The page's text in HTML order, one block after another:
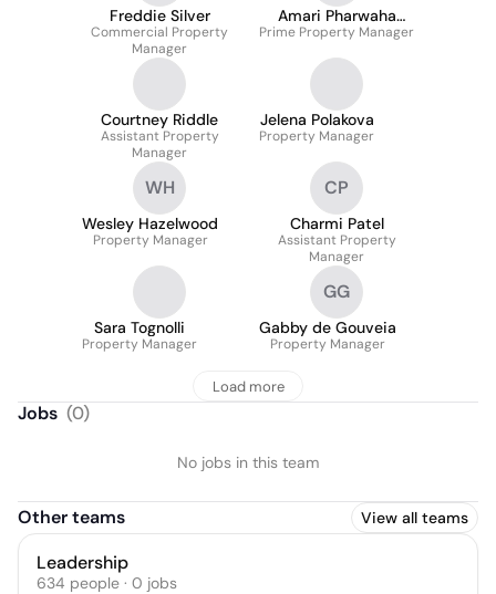
Freddie Silver
Commercial Property
Manager
Amari Pharwaha
MARLA
Prime Property Manager
Courtney Riddle
Assistant Property
Manager
Jelena Polakova
Property Manager
WH
Wesley Hazelwood
Property Manager
CP
Charmi Patel
Assistant Property
Manager
Sara Tognolli
Property Manager
GG
Gabby de Gouveia
Property Manager
Load more
Jobs (0)
No jobs in this team
Other teams View all teams
Leadership
634 people · 0 jobs